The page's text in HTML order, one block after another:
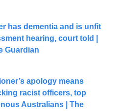
has dementia and is unfit
hearing, court told |
Guardian
apology means
racist officers, top
Australians | The